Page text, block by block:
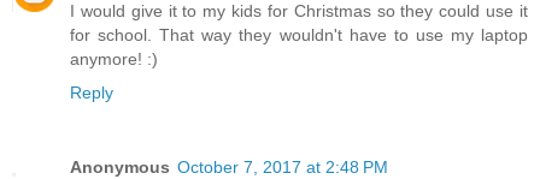
I would give it to my kids for Christmas so they could use it
for school. That way they wouldn't have to use my laptop
anymore! :)
Reply
Anonymous October 7, 2017 at 2:48 PM